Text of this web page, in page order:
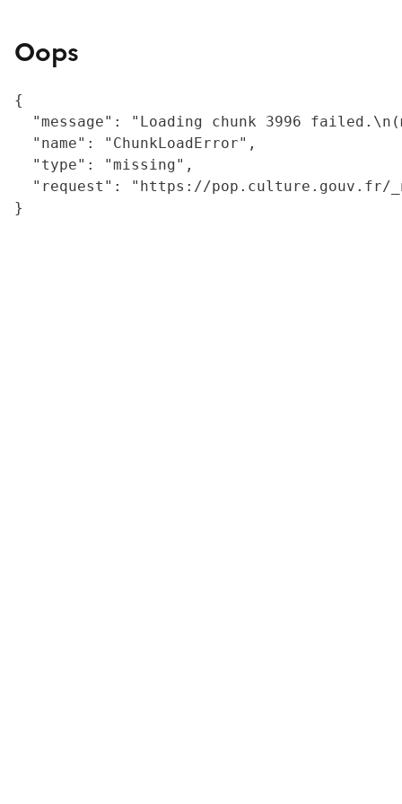
Oops
{
"message": "Loading chunk 3996
  "name": "ChunkLoadError",
  "type": "missing",
"request": "https://
}